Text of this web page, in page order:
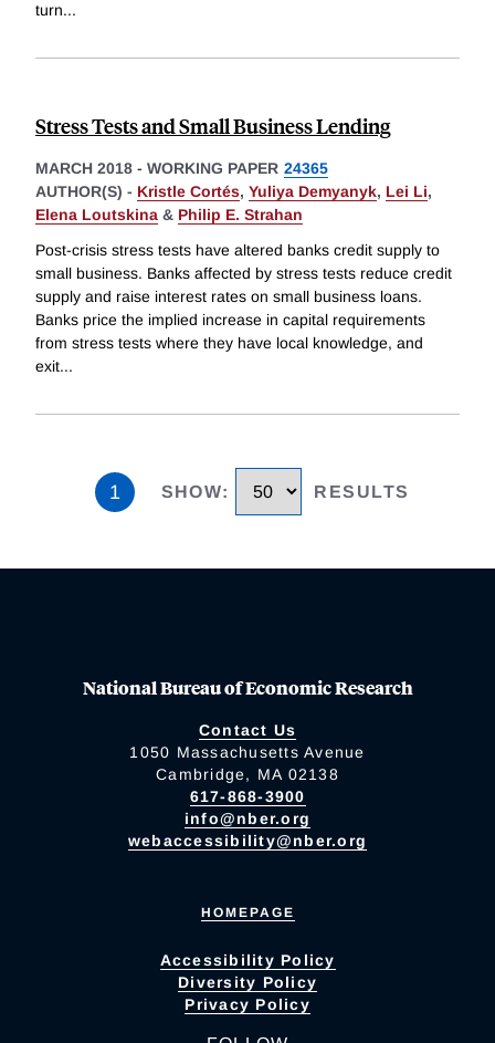
turn...
Stress Tests and Small Business Lending
MARCH 2018 - WORKING PAPER 24365
AUTHOR(S) - Kristle Cortés, Yuliya Demyanyk, Lei Li,
Elena Loutskina & Philip E. Strahan
Post-crisis stress tests have altered banks credit supply to
small business. Banks affected by stress tests reduce credit
supply and raise interest rates on small business loans.
Banks price the implied increase in capital requirements
from stress tests where they have local knowledge, and
exit...
1 SHOW: RESULTS
National Bureau of Economic Research
Contact Us
1050 Massachusetts Avenue
Cambridge, MA 02138
617-868-3900
info@nber.org
webaccessibility@nber.org
HOMEPAGE
Accessibility Policy
Diversity Policy
Privacy Policy